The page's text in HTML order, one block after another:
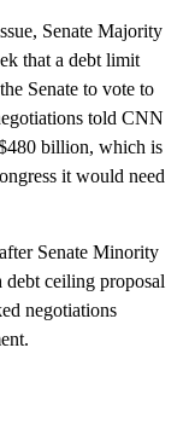
Senate Majority
that a debt limit
Senate to vote to
told CNN
billion, which is
it would need
Senate Minority
ceiling proposal
negotiations